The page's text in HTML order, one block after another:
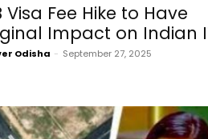
Visa Fee Hike to Have
Impact on Indian
Odisha - September 27, 2025